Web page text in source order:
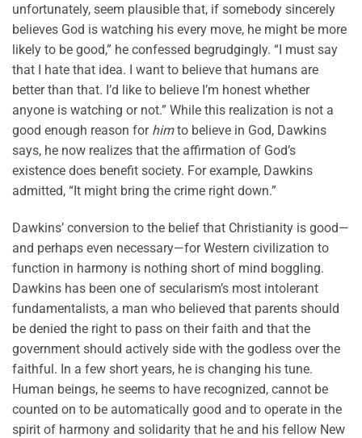
unfortunately, seem plausible that, if somebody sincerely
believes God is watching his every move, he might be more
likely to be good,” he confessed begrudgingly. “I must say
that I hate that idea. I want to believe that humans are
better than that. I’d like to believe I’m honest whether
anyone is watching or not.” While this realization is not a
good enough reason for himto believe in God, Dawkins
says, he now realizes that the affirmation of God’s
existence does benefit society. For example, Dawkins
admitted, “It might bring the crime right down.”
Dawkins’ conversion to the belief that Christianity is good—
and perhaps even necessary—for Western civilization to
function in harmony is nothing short of mind boggling.
Dawkins has been one of secularism’s most intolerant
fundamentalists, a man who believed that parents should
be denied the right to pass on their faith and that the
government should actively side with the godless over the
faithful. In a few short years, he is changing his tune.
Human beings, he seems to have recognized, cannot be
counted on to be automatically good and to operate in the
spirit of harmony and solidarity that he and his fellow New